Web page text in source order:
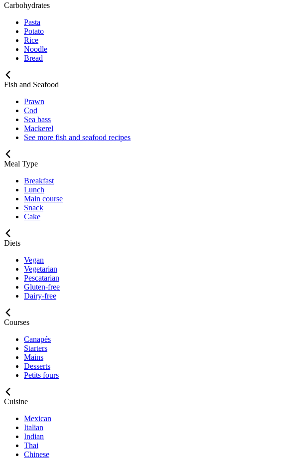
Carbohydrates
Pasta
Potato
Rice
Noodle
Bread
Fish and Seafood
Prawn
Cod
Sea bass
Mackerel
See more fish and seafood recipes
Meal Type
Breakfast
Lunch
Main course
Snack
Cake
Diets
Vegan
Vegetarian
Pescatarian
Gluten-free
Dairy-free
Courses
Canapés
Starters
Mains
Desserts
Petits fours
Cuisine
Mexican
Italian
Indian
Thai
Chinese